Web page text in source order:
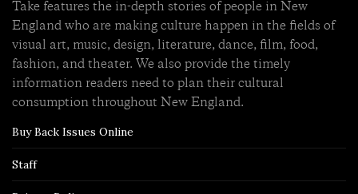
Take features the in-depth stories of people in New
England who are making culture happen in the fields of
visual art, music, design, literature, dance, film, food,
fashion, and theater. We also provide the timely
information readers need to plan their cultural
consumption throughout New England.
Buy Back Issues Online
Staff